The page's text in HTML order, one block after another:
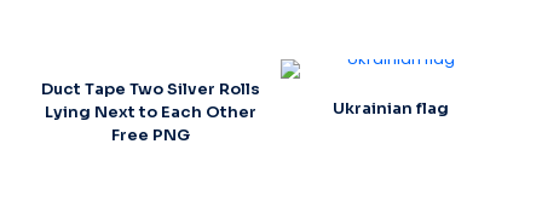
Duct Tape Two Silver Rolls
Lying Next to Each Other
Free PNG
Ukrainian flag